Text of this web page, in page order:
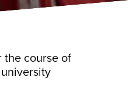
the course of